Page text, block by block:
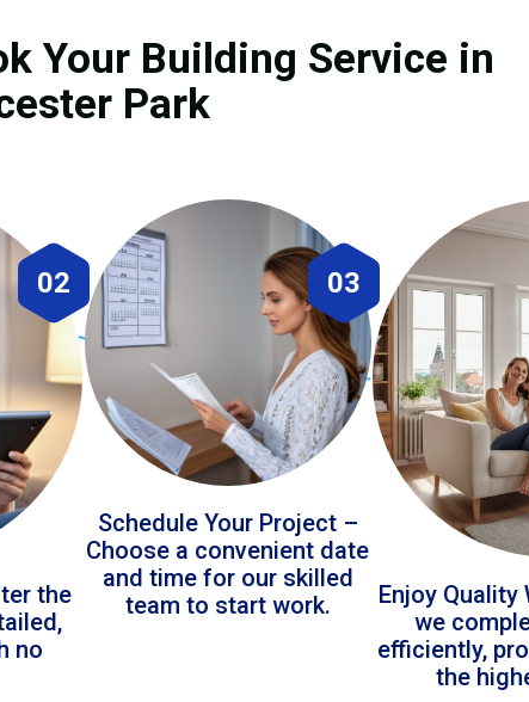
Your Building Service in
Park
02
the
no
03
Schedule Your Project –
Choose a convenient date
and time for our skilled
team to start work.
Enjoy Quality
we
efficiently,
the